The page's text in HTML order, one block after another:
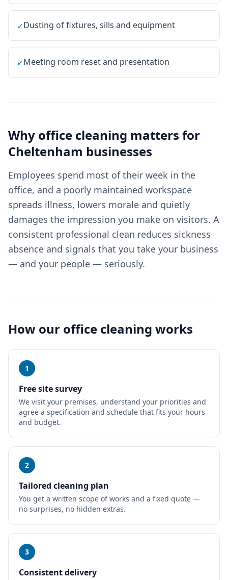
✓Dusting of fixtures, sills and equipment
✓Meeting room reset and presentation
Why office cleaning matters for
Cheltenham businesses
Employees spend most of their week in the
office, and a poorly maintained workspace
spreads illness, lowers morale and quietly
damages the impression you make on visitors. A
consistent professional clean reduces sickness
absence and signals that you take your business
— and your people — seriously.
How our office cleaning works
1
Free site survey
We visit your premises, understand your priorities and
agree a specification and schedule that fits your hours
and budget.
2
Tailored cleaning plan
You get a written scope of works and a fixed quote —
no surprises, no hidden extras.
3
Consistent delivery